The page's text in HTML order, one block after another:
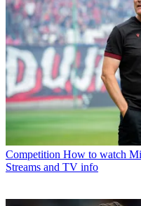
Competition How to watch
Streams and TV info